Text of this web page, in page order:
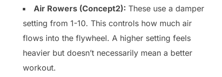
Air Rowers (Concept2): These use a damper
setting from 1-10. This controls how much air
flows into the flywheel. A higher setting feels
heavier but doesn’t necessarily mean a better
workout.